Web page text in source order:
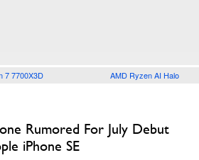
7 7700X3D AMD Ryzen AI Halo
Rumored For July Debut
iPhone SE